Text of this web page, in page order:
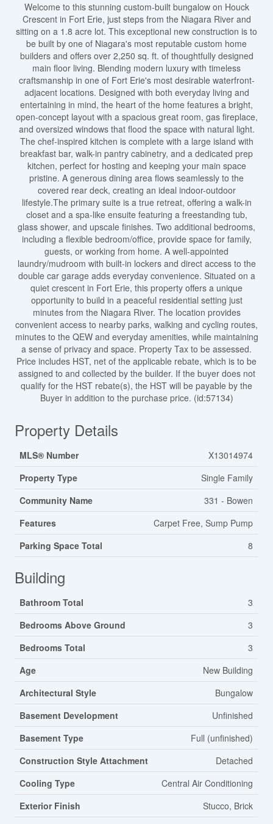
Welcome to this stunning custom-built bungalow on Houck
Crescent in Fort Erie, just steps from the Niagara River and
sitting on a 1.8 acre lot. This exceptional new construction is to
be built by one of Niagara's most reputable custom home
builders and offers over 2,250 sq. ft. of thoughtfully designed
main floor living. Blending modern luxury with timeless
craftsmanship in one of Fort Erie's most desirable waterfront-
adjacent locations. Designed with both everyday living and
entertaining in mind, the heart of the home features a bright,
open-concept layout with a spacious great room, gas fireplace,
and oversized windows that flood the space with natural light.
The chef-inspired kitchen is complete with a large island with
breakfast bar, walk-in pantry cabinetry, and a dedicated prep
kitchen, perfect for hosting and keeping your main space
pristine. A generous dining area flows seamlessly to the
covered rear deck, creating an ideal indoor-outdoor
lifestyle.The primary suite is a true retreat, offering a walk-in
closet and a spa-like ensuite featuring a freestanding tub,
glass shower, and upscale finishes. Two additional bedrooms,
including a flexible bedroom/office, provide space for family,
guests, or working from home. A well-appointed
laundry/mudroom with built-in lockers and direct access to the
double car garage adds everyday convenience. Situated on a
quiet crescent in Fort Erie, this property offers a unique
opportunity to build in a peaceful residential setting just
minutes from the Niagara River. The location provides
convenient access to nearby parks, walking and cycling routes,
minutes to the QEW and everyday amenities, while maintaining
a sense of privacy and space. Property Tax to be assessed.
Price includes HST, net of the applicable rebate, which is to be
assigned to and collected by the builder. If the buyer does not
qualify for the HST rebate(s), the HST will be payable by the
Buyer in addition to the purchase price. (id:57134)
Property Details
MLS® Number
X13014974
Property Type
Single Family
Community Name
331 - Bowen
Features
Carpet Free, Sump Pump
Parking Space Total
8
Building
Bathroom Total
3
Bedrooms Above Ground
3
Bedrooms Total
3
Age
New Building
Architectural Style
Bungalow
Basement Development
Unfinished
Basement Type
Full (unfinished)
Construction Style Attachment
Detached
Cooling Type
Central Air Conditioning
Exterior Finish
Stucco, Brick